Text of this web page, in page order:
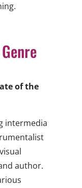
of the
intermedia
author.